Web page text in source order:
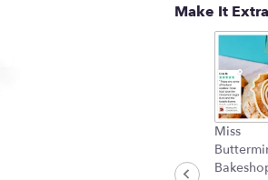
Make It
Miss